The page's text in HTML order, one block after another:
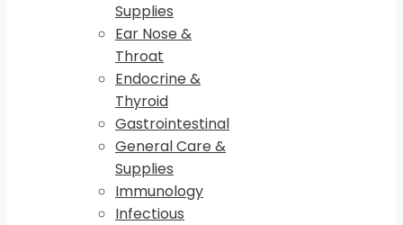
Supplies
Ear Nose &
Throat
Endocrine &
Thyroid
Gastrointestinal
General Care &
Supplies
Immunology
Infectious